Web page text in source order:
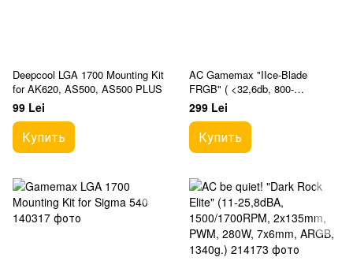
Deepcool LGA 1700 Mounting Kit
for AK620, AS500, AS500 PLUS
99 Lei
Купить
AC Gamemax "IIce-Blade
FRGB" ( <32,6db, 800-
1600RPM, 68CFM, 120mm,
PWM, FRGB, 4x6mm, 190W,
428g.)
299 Lei
Купить